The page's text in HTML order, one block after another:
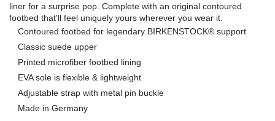
liner for a surprise pop. Complete with an original contoured
footbed that'll feel uniquely yours wherever you wear it.
Contoured footbed for legendary BIRKENSTOCK® support
Classic suede upper
Printed microfiber footbed lining
EVA sole is flexible & lightweight
Adjustable strap with metal pin buckle
Made in Germany